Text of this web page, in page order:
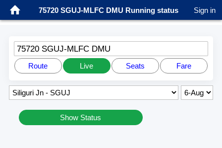
75720 SGUJ-MLFC DMU Running status Sign in
75720 SGUJ-MLFC DMU
Route Live Seats Fare
Show Status